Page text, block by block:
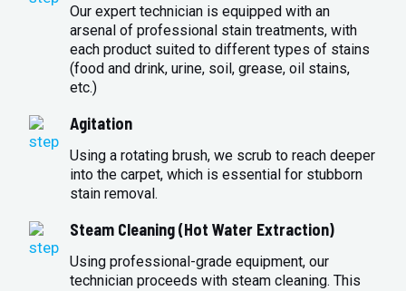
Our expert technician is equipped with an
arsenal of professional stain treatments, with
each product suited to different types of stains
(food and drink, urine, soil, grease, oil stains,
etc.)
Agitation
Using a rotating brush, we scrub to reach deeper
into the carpet, which is essential for stubborn
stain removal.
Steam Cleaning (Hot Water Extraction)
Using professional-grade equipment, our
technician proceeds with steam cleaning. This